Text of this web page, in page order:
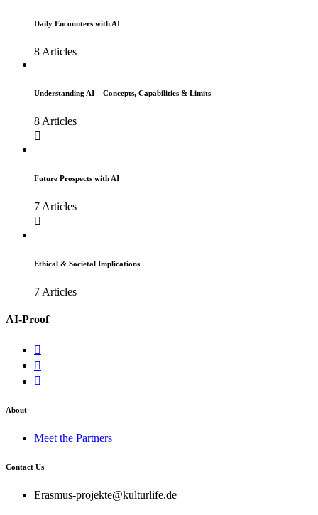
Daily Encounters with AI
8 Articles
Understanding AI – Concepts, Capabilities & Limits
8 Articles
Future Prospects with AI
7 Articles
Ethical & Societal Implications
7 Articles
AI-Proof
About
Meet the Partners
Contact Us
Erasmus-projekte@kulturlife.de